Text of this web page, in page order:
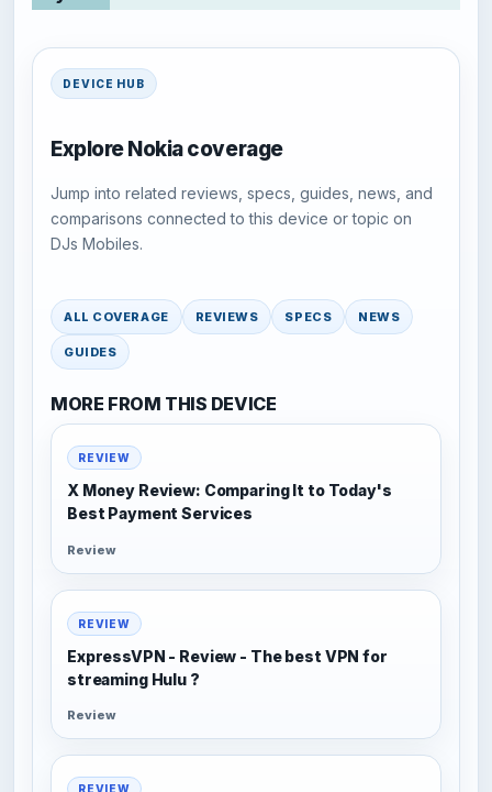
DEVICE HUB
Explore Nokia coverage
Jump into related reviews, specs, guides, news, and
comparisons connected to this device or topic on
DJs Mobiles.
ALL COVERAGE REVIEWS SPECS NEWS
GUIDES
MORE FROM THIS DEVICE
REVIEW
X Money Review: Comparing It to Today's
Best Payment Services
Review
REVIEW
ExpressVPN - Review - The best VPN for
streaming Hulu ?
Review
REVIEW